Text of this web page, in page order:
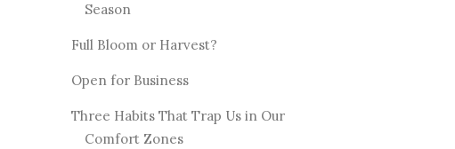
Season
Full Bloom or Harvest?
Open for Business
Three Habits That Trap Us in Our
Comfort Zones